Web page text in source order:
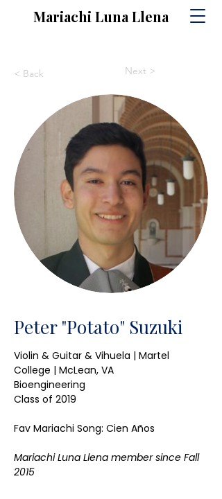
Mariachi Luna Llena
< Back Next >
Peter "Potato" Suzuki
Violin & Guitar & Vihuela | Martel
College | McLean, VA
Bioengineering
Class of 2019
Fav Mariachi Song: Cien Años
Mariachi Luna Llena member since Fall
2015